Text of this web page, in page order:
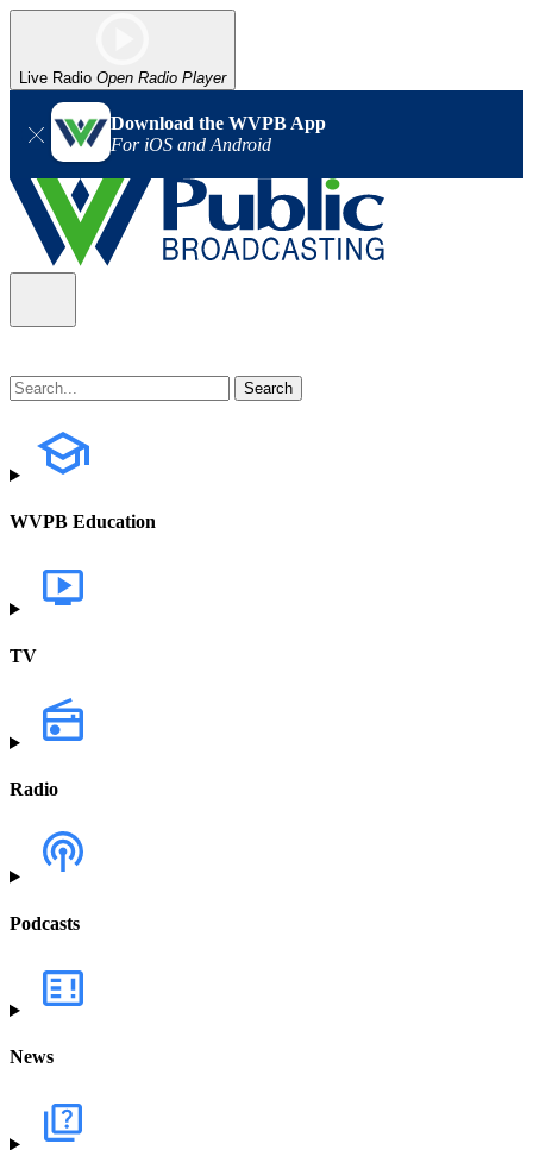
Live Radio Open Radio Player
Download the WVPB App
For iOS and Android
WVPB Education
TV
Radio
Podcasts
News